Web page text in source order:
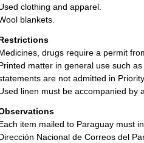
clothing and apparel.
blankets.
drugs require a permit
matter in general use such
are not admitted in
linen must be accompanied by
item mailed to Paraguay must
Nacional de Correos del